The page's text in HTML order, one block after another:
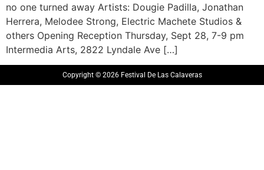
no one turned away Artists: Dougie Padilla, Jonathan
Herrera, Melodee Strong, Electric Machete Studios &
others Opening Reception Thursday, Sept 28, 7-9 pm
Intermedia Arts, 2822 Lyndale Ave […]
Copyright © 2026 Festival De Las Calaveras